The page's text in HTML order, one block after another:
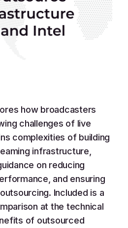
how broadcasters
challenges of live
complexities of building
infrastructure,
on reducing
and ensuring
Included is a
at the technical
of outsourced